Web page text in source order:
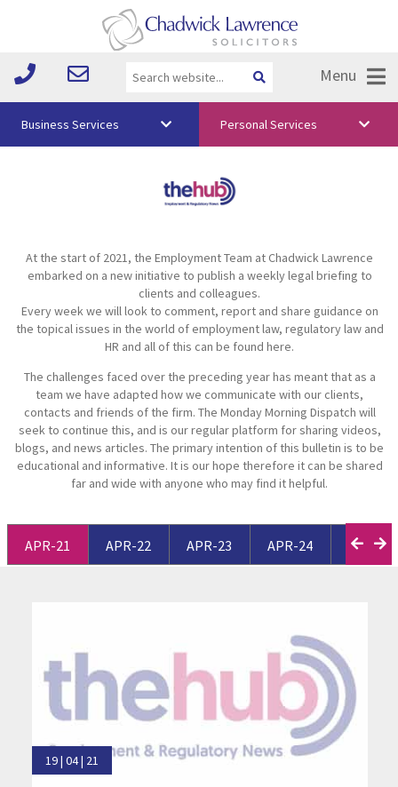
Menu
Media
Free Training
Testimonials
Business Services Personal Services
At the start of 2021, the Employment Team at Chadwick Lawrence
embarked on a new initiative to publish a weekly legal briefing to
clients and colleagues.
Every week we will look to comment, report and share guidance on
the topical issues in the world of employment law, regulatory law and
HR and all of this can be found here.
The challenges faced over the preceding year has meant that as a
team we have adapted how we communicate with our clients,
contacts and friends of the firm. The Monday Morning Dispatch will
seek to continue this, and is our regular platform for sharing videos,
blogs, and news articles. The primary intention of this bulletin is to be
educational and informative. It is our hope therefore it can be shared
far and wide with anyone who may find it helpful.
APR-21 APR-22 APR-23 APR-24 APR-25
19 | 04 | 21